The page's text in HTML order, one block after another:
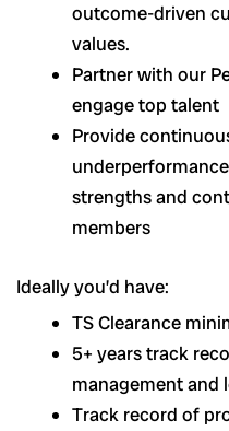
outcome-driven
values.
Partner with our
engage top talent
Provide
strengths and
members
Ideally you’d have:
TS Clearance
5+ years track
management and
Track record of